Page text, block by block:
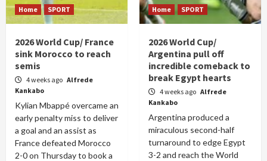
Home SPORT
2026 World Cup/ France
sink Morocco to reach
semis
4 weeks ago Alfrede
Kankabo
Kylian Mbappé overcame an
early penalty miss to deliver
a goal and an assist as
France defeated Morocco
2-0 on Thursday to book a
Home SPORT
2026 World Cup/
Argentina pull off
incredible comeback to
break Egypt hearts
4 weeks ago Alfrede
Kankabo
Argentina produced a
miraculous second-half
turnaround to edge Egypt
3-2 and reach the World